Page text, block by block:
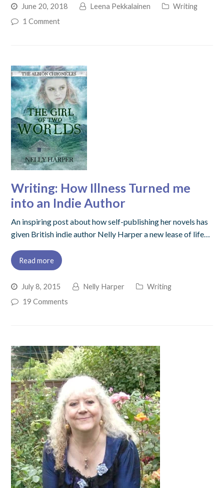
June 20, 2018 Leena Pekkalainen
Writing
1 Comment
Writing: How Illness Turned me
into an Indie Author
An inspiring post about how self-publishing her novels has
given British indie author Nelly Harper a new lease of life…
Read more
July 8, 2015 Nelly Harper
Writing
19 Comments